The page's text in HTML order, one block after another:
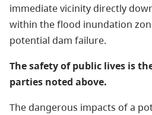
immediate vicinity directly
within the flood inundation
potential dam failure.
The safety of public lives is
parties noted above.
The dangerous impacts of a